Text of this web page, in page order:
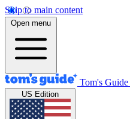
Skip to main content
Open menu
Tom's Guide
US Edition